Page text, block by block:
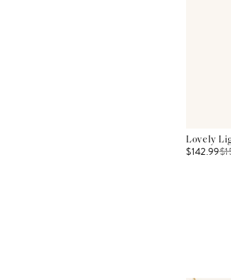
Lovely
$142.99$